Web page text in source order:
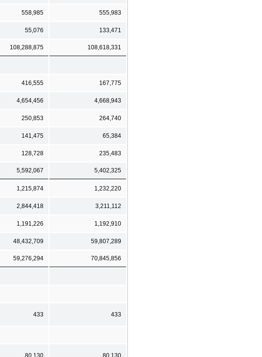
558,985 555,983
55,076 133,471
108,288,875 108,618,331
416,555 167,775
4,654,456 4,668,943
250,853 264,740
141,475 65,384
128,728 235,483
5,592,067 5,402,325
1,215,874 1,232,220
2,844,418 3,211,112
1,191,226 1,192,910
48,432,709 59,807,289
59,276,294 70,845,856
433 433
80,130 80,130